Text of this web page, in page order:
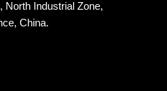
North Industrial Zone,
China.